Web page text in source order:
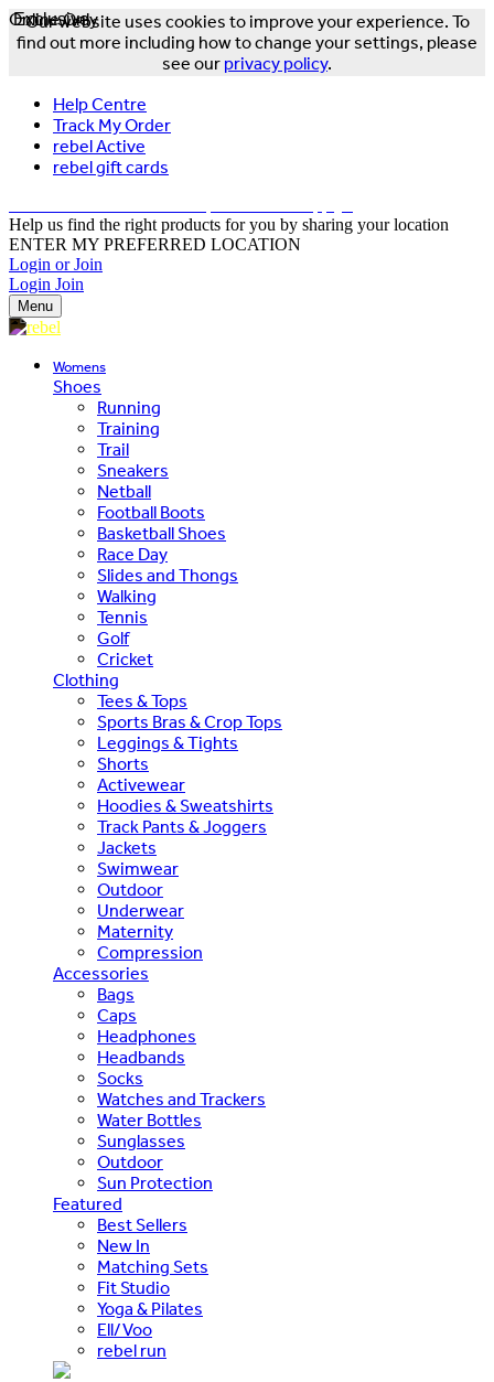
Our website uses cookies to improve your experience. To
find out more including how to change your settings, please
see our privacy policy.
Help Centre
Track My Order
rebel Active
rebel gift cards
Help us find the right products for you by sharing your location
ENTER MY PREFERRED LOCATION
Login or Join
Login Join
Menu
Womens
Shoes
Running
Training
Trail
Sneakers
Netball
Football Boots
Basketball Shoes
Race Day
Slides and Thongs
Walking
Tennis
Golf
Cricket
Clothing
Tees & Tops
Sports Bras & Crop Tops
Leggings & Tights
Shorts
Activewear
Hoodies & Sweatshirts
Track Pants & Joggers
Jackets
Swimwear
Outdoor
Underwear
Maternity
Compression
Accessories
Bags
Caps
Headphones
Headbands
Socks
Watches and Trackers
Water Bottles
Sunglasses
Outdoor
Sun Protection
Featured
Best Sellers
New In
Matching Sets
Fit Studio
Yoga & Pilates
Ell/Voo
rebel run
Exclusive
Online Only